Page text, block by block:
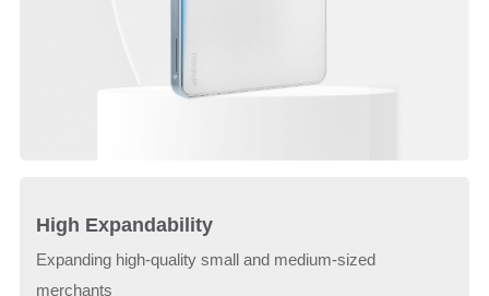
High Expandability
Expanding high-quality small and medium-sized
merchants